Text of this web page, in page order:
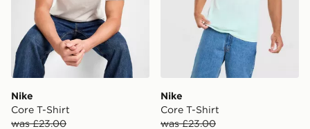
Nike
Core T-Shirt
was £23.00
Nike
Core T-Shirt
was £23.00